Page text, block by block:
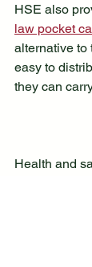
HSE also
law pocket
alternative to
easy to
they can
Health and